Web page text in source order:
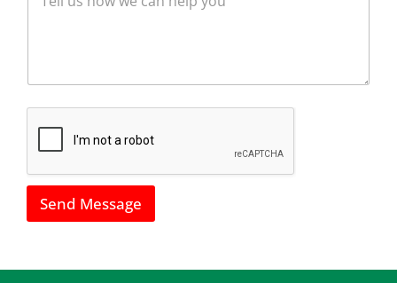
h
o
c
a
h
p
Send Message